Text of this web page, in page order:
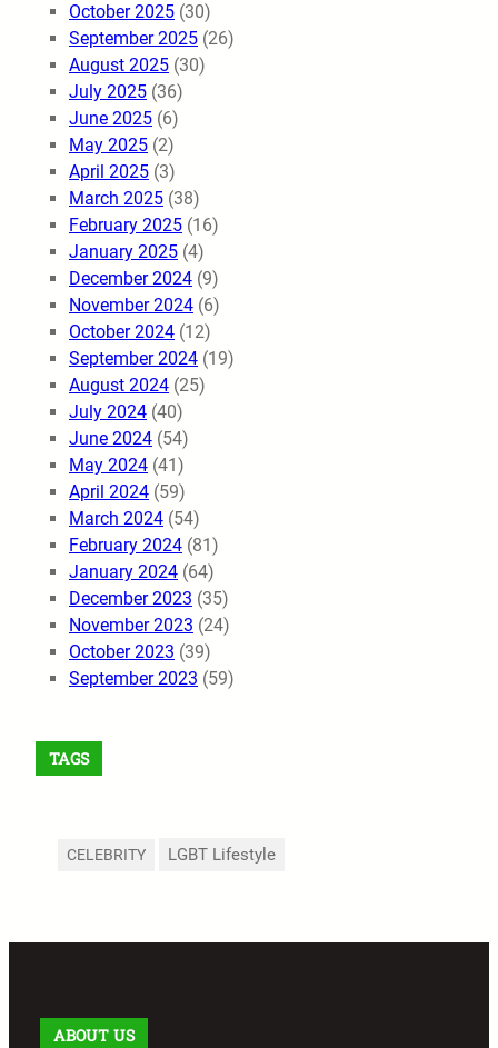
October 2025 (30)
September 2025 (26)
August 2025 (30)
July 2025 (36)
June 2025 (6)
May 2025 (2)
April 2025 (3)
March 2025 (38)
February 2025 (16)
January 2025 (4)
December 2024 (9)
November 2024 (6)
October 2024 (12)
September 2024 (19)
August 2024 (25)
July 2024 (40)
June 2024 (54)
May 2024 (41)
April 2024 (59)
March 2024 (54)
February 2024 (81)
January 2024 (64)
December 2023 (35)
November 2023 (24)
October 2023 (39)
September 2023 (59)
TAGS
CELEBRITY LGBT Lifestyle
ABOUT US